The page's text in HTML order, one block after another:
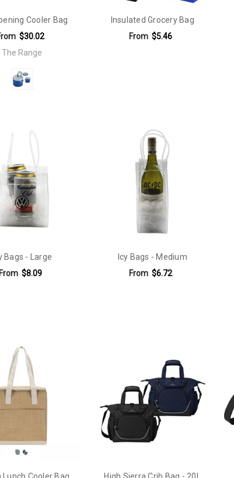
Cooler Bag
$30.02
The Range
Insulated Grocery Bag
From $5.46
Bags - Large
$8.09
Icy Bags - Medium
From $6.72